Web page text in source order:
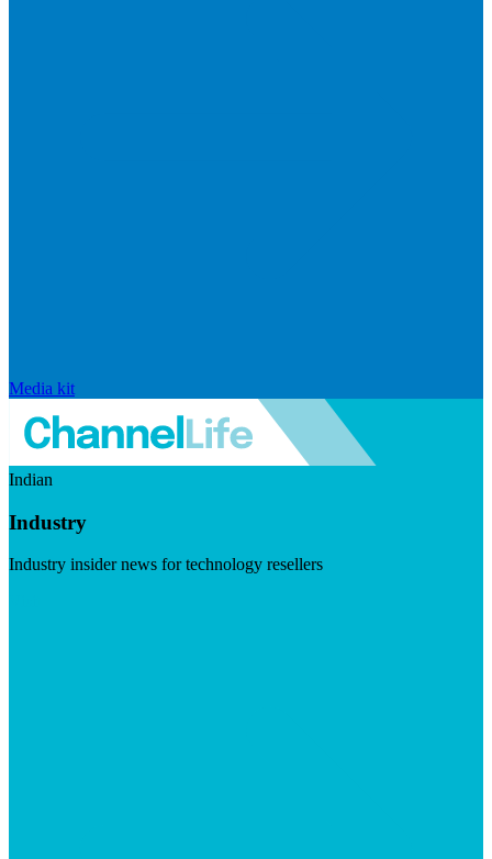
Media kit
Indian
Industry
Industry insider news for technology resellers